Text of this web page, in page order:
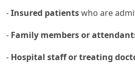
-Insured patientswho are
- Family members or
- Hospital staff or treating